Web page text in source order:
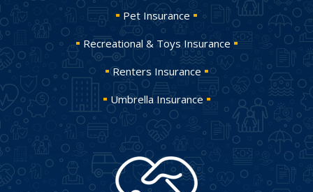
Pet Insurance
Recreational & Toys Insurance
Renters Insurance
Umbrella Insurance